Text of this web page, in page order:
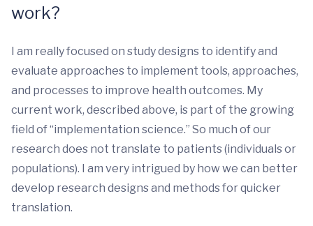
work?
I am really focused on study designs to identify and
evaluate approaches to implement tools, approaches,
and processes to improve health outcomes. My
current work, described above, is part of the growing
field of “implementation science.” So much of our
research does not translate to patients (individuals or
populations). I am very intrigued by how we can better
develop research designs and methods for quicker
translation.